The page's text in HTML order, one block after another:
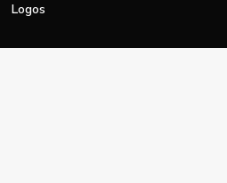
Logos